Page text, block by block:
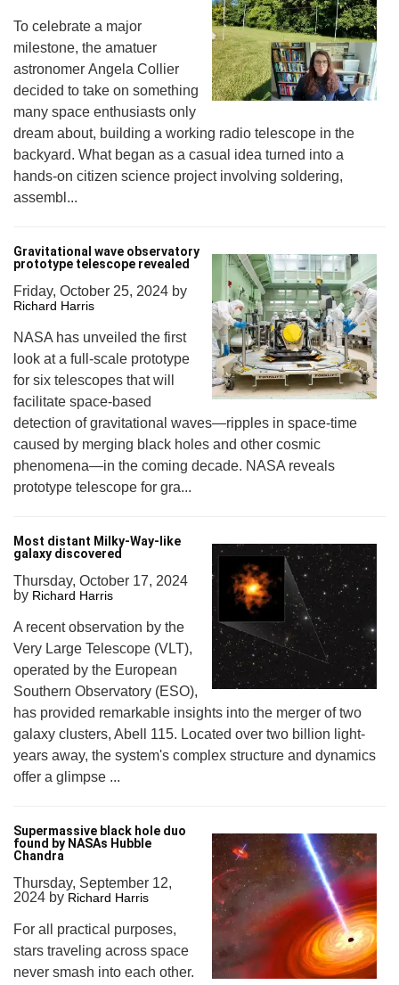
To celebrate a major
milestone, the amatuer
astronomer Angela Collier
decided to take on something
many space enthusiasts only
dream about, building a working radio telescope in the
backyard. What began as a casual idea turned into a
hands-on citizen science project involving soldering,
assembl...
Gravitational wave observatory
prototype telescope revealed
Friday, October 25, 2024 by
Richard Harris
NASA has unveiled the first
look at a full-scale prototype
for six telescopes that will
facilitate space-based
detection of gravitational waves—ripples in space-time
caused by merging black holes and other cosmic
phenomena—in the coming decade. NASA reveals
prototype telescope for gra...
Most distant Milky-Way-like
galaxy discovered
Thursday, October 17, 2024
by Richard Harris
A recent observation by the
Very Large Telescope (VLT),
operated by the European
Southern Observatory (ESO),
has provided remarkable insights into the merger of two
galaxy clusters, Abell 115. Located over two billion light-
years away, the system's complex structure and dynamics
offer a glimpse ...
Supermassive black hole duo
found by NASAs Hubble
Chandra
Thursday, September 12,
2024 by Richard Harris
For all practical purposes,
stars traveling across space
never smash into each other.